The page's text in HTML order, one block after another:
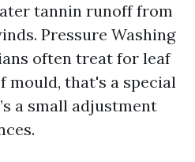
tannin runoff from
Pressure Washing
often treat for leaf
mould, that's a special
a small adjustment